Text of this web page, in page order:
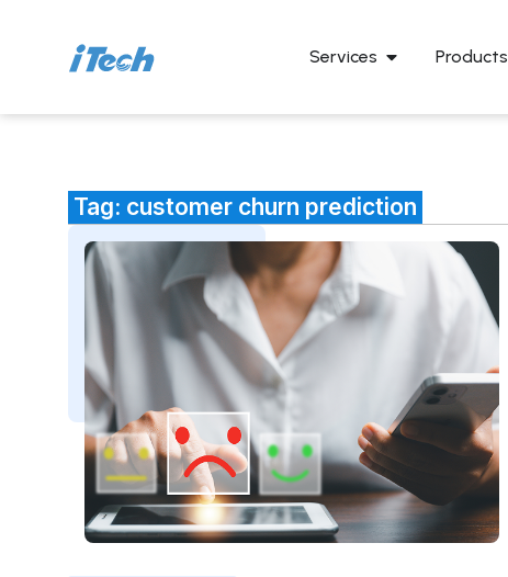
Services Products
Tag: customer churn prediction